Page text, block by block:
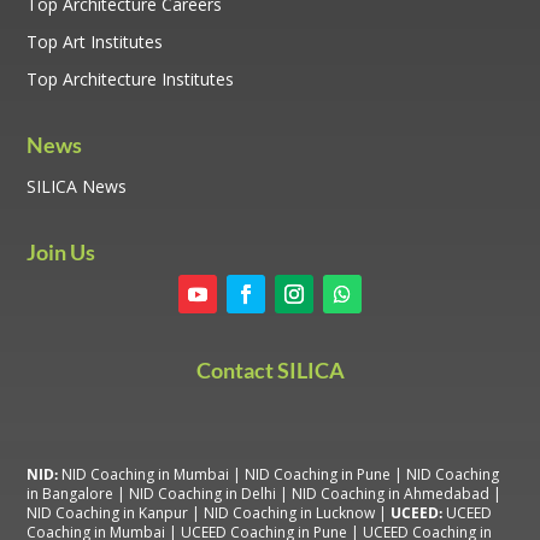
Top Architecture Careers
Top Art Institutes
Top Architecture Institutes
News
SILICA News
Join Us
Contact SILICA
NID: NID Coaching in Mumbai | NID Coaching in Pune | NID Coaching
in Bangalore | NID Coaching in Delhi | NID Coaching in Ahmedabad |
NID Coaching in Kanpur | NID Coaching in Lucknow | UCEED: UCEED
Coaching in Mumbai | UCEED Coaching in Pune | UCEED Coaching in